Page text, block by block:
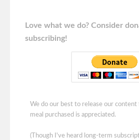
Love what we do? Consider
subscribing!
We do our best to release our
meal purchased is appreciated.
(Though I've heard long-term